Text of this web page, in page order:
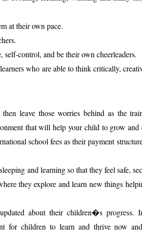
at their own pace.
control, and be their own cheerleaders.
who are able to think critically,
leave those worries behind as the
that will help your child to grow and
school fees as their payment
and learning so that they feel safe,
they explore and learn new things
about their children�s progress.
for children to learn and thrive now